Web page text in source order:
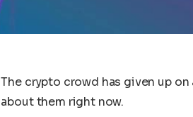
The crypto crowd has given up
about them right now.